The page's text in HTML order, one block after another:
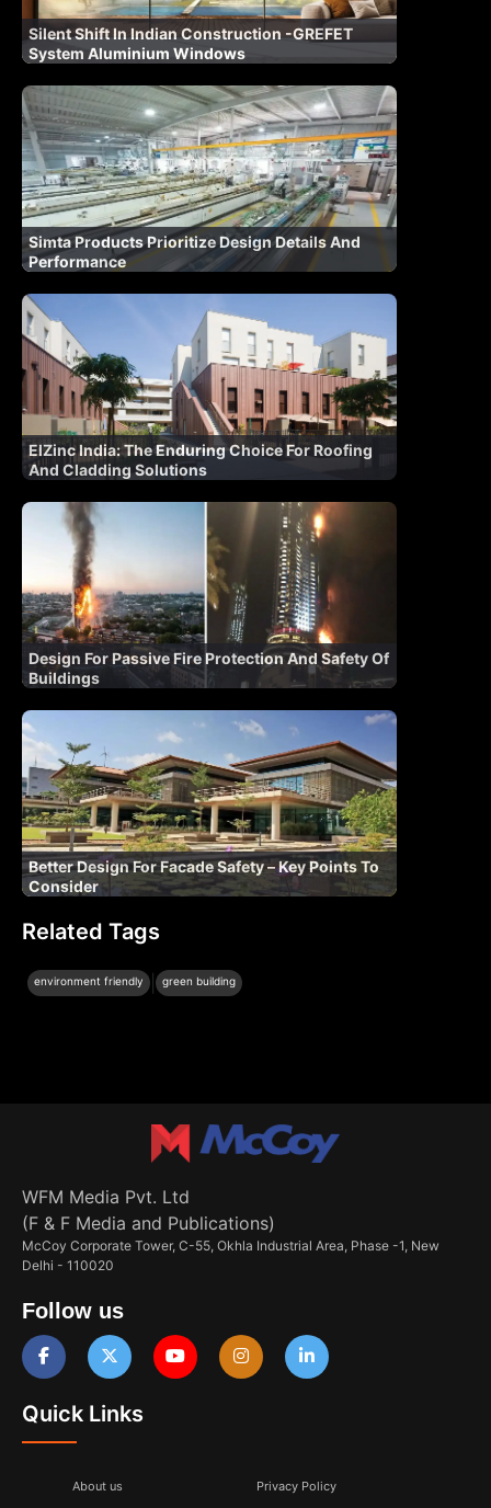
Silent Shift In Indian Construction -GREFET
System Aluminium Windows
Simta Products Prioritize Design Details And
Performance
ElZinc India: The Enduring Choice For Roofing
And Cladding Solutions
Design For Passive Fire Protection And Safety Of
Buildings
Better Design For Facade Safety – Key Points To
Consider
Related Tags
environment friendly green building
WFM Media Pvt. Ltd
(F & F Media and Publications)
McCoy Corporate Tower, C-55, Okhla Industrial Area, Phase -1, New
Delhi - 110020
Follow us
Quick Links
About us Privacy Policy